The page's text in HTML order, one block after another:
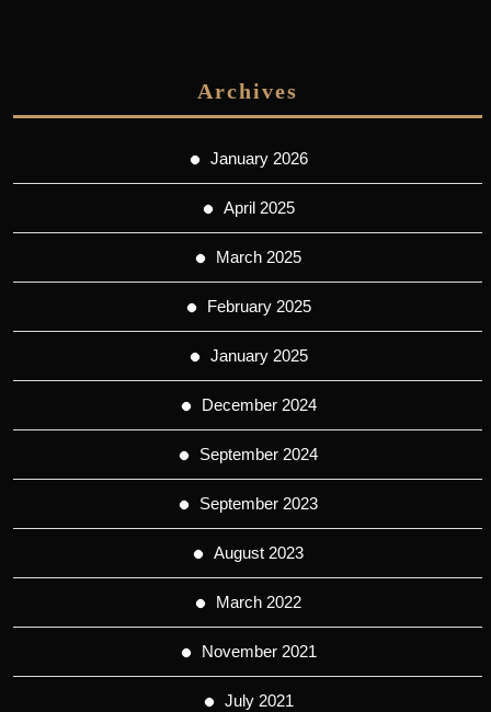
Archives
January 2026
April 2025
March 2025
February 2025
January 2025
December 2024
September 2024
September 2023
August 2023
March 2022
November 2021
July 2021